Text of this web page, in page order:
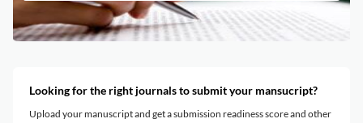
Looking for the right journals to submit your mansucript?
Upload your manuscript and get a submission readiness score and other